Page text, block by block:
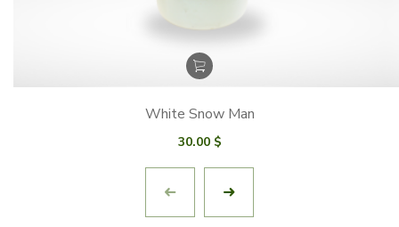
White Snow Man
30.00 $